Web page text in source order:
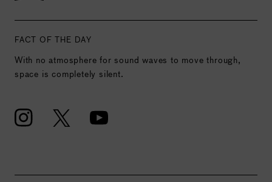
FACT OF THE DAY
With no atmosphere for sound waves to move through,
space is completely silent.